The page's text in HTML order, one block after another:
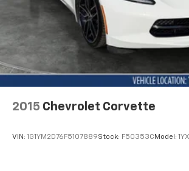
2015 Chevrolet Corvette
VIN: 1G1YM2D76F5107889Stock: F50353C Model: